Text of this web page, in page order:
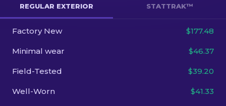
Other
EN
REGULAR EXTERIOR STATTRAK™
Factory New $177.48
Minimal wear $46.37
Field-Tested $39.20
Well-Worn $41.33